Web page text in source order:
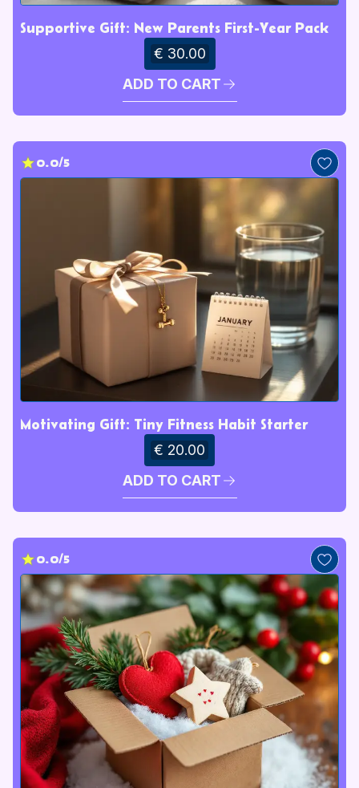
Supportive Gift: New Parents First-Year Pack
€ 30.00
ADD TO CART
0.0/5
Motivating Gift: Tiny Fitness Habit Starter
€ 20.00
ADD TO CART
0.0/5